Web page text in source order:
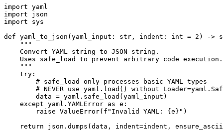
import yaml
import json
import sys
def yaml_to_json(yaml_input: str, indent: int = 2) ->
    """
    Convert YAML string to JSON string.
    Uses safe_load to prevent arbitrary code execution.
    """
    try:
        # safe_load only processes basic YAML types
# NEVER use yaml.load() without
        data = yaml.safe_load(yaml_input)
    except yaml.YAMLError as e:
        raise ValueError(f"Invalid YAML: {e}")
return json.dumps(data, indent=indent,